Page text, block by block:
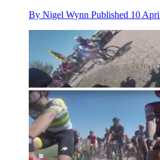
By Nigel Wynn Published 10